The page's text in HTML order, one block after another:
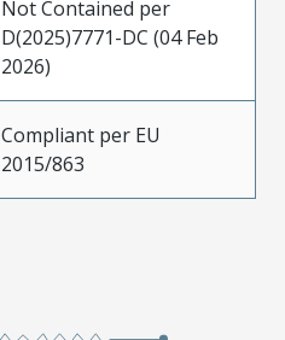
Not Contained per
D(2025)7771-DC (04 Feb
2026)
Compliant per EU
2015/863